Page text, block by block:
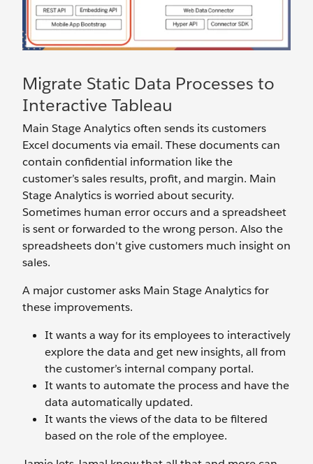
Migrate Static Data Processes to
Interactive Tableau
Main Stage Analytics often sends its customers
Excel documents via email. These documents can
contain confidential information like the
customer’s sales results, profit, and margin. Main
Stage Analytics is worried about security.
Sometimes human error occurs and a spreadsheet
is sent or forwarded to the wrong person. Also the
spreadsheets don't give customers much insight on
sales.
A major customer asks Main Stage Analytics for
these improvements.
It wants a way for its employees to interactively
explore the data and get new insights, all from
the customer’s internal company portal.
It wants to automate the process and have the
data automatically updated.
It wants the views of the data to be filtered
based on the role of the employee.